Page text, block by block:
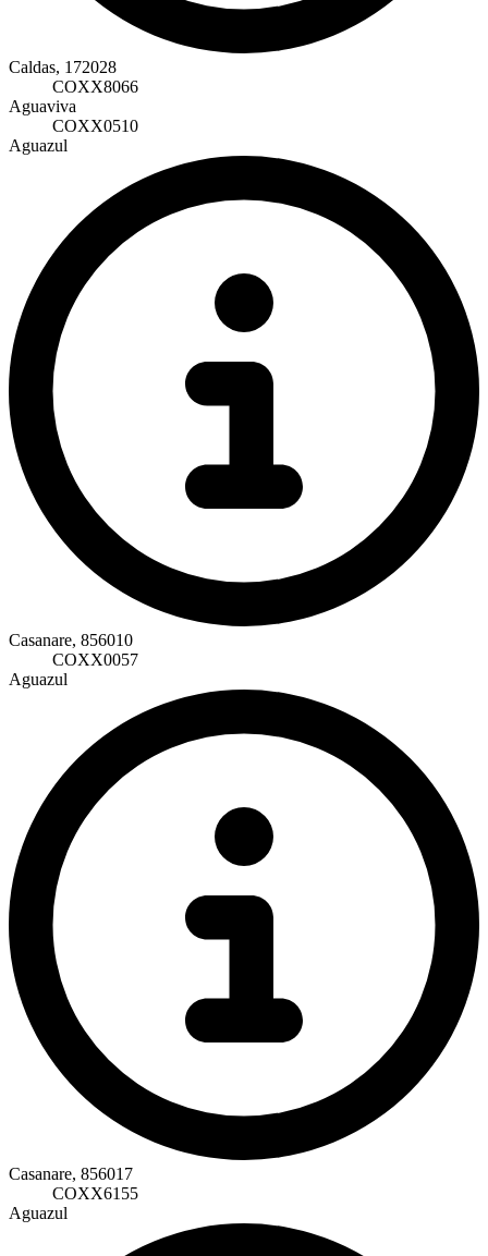
Caldas, 172028
COXX8066
Aguaviva
COXX0510
Aguazul
Casanare, 856010
COXX0057
Aguazul
Casanare, 856017
COXX6155
Aguazul